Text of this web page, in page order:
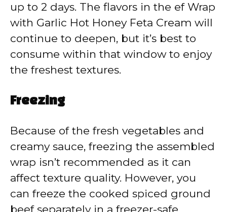
up to 2 days. The flavors in the ef Wrap
with Garlic Hot Honey Feta Cream will
continue to deepen, but it’s best to
consume within that window to enjoy
the freshest textures.
Freezing
Because of the fresh vegetables and
creamy sauce, freezing the assembled
wrap isn’t recommended as it can
affect texture quality. However, you
can freeze the cooked spiced ground
beef separately in a freezer-safe